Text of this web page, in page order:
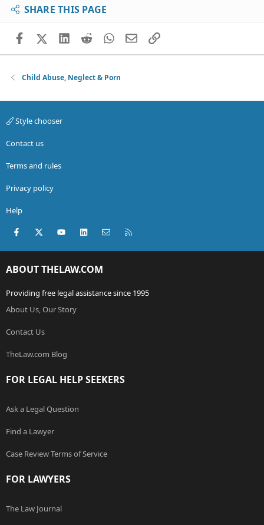
SHARE THIS PAGE
FacebookX (Twitter)
LinkedIn
RedditWhatsApp
EmailLink
Child Abuse, Neglect & Porn
Style chooser
Contact us
Terms and rules
Privacy policy
Help
Facebook
X (Twitter)youtubeLinkedInContact us
ABOUT THELAW.COM
Providing free legal assistance since 1995
About Us, Our Story
Contact Us
TheLaw.com Blog
FOR LEGAL HELP SEEKERS
Ask a Legal Question
Find a Lawyer
Case Review Terms of Service
FOR LAWYERS
The Law Journal